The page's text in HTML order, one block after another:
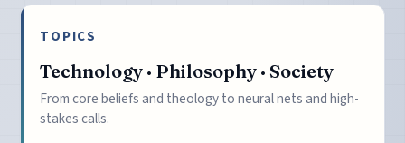
TOPICS
Technology · Philosophy · Society
From core beliefs and theology to neural nets and high-
stakes calls.